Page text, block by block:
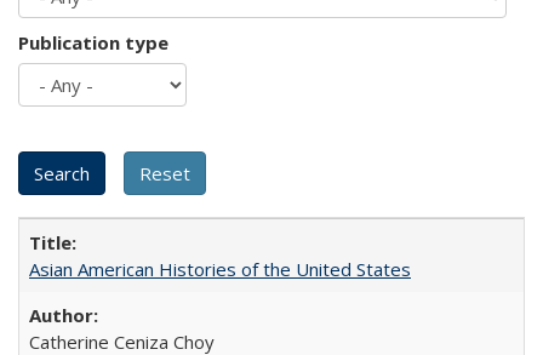
Publication type
Asian American Histories of the United States
Catherine Ceniza Choy